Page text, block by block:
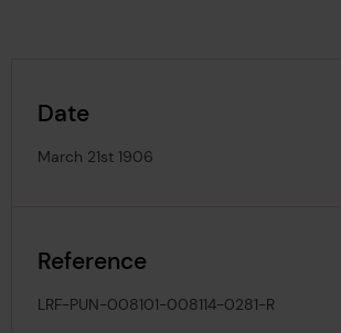
Date
March 21st 1906
Reference
LRF-PUN-008101-008114-0281-R